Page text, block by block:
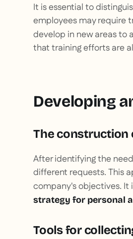
It is essential to
employees may require
develop in new areas to
that training efforts are
Developing
The construction
After identifying the
different requests. This
company's objectives. It
strategy for personal
Tools for